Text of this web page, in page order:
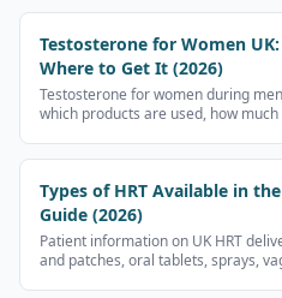
Testosterone for Women
Where to Get It (2026)
Testosterone for women during
which products are used, how
Types of HRT Available in
Guide (2026)
Patient information on UK HRT
and patches, oral tablets, sprays,